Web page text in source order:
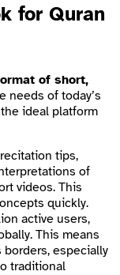
for Quran
of short,
needs of today’s
ideal platform
tips,
of
videos. This
quickly.
active users,
This means
especially
traditional